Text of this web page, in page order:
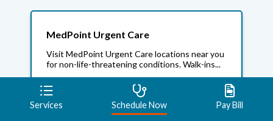
MedPoint Urgent Care
Visit MedPoint Urgent Care locations near you
for non-life-threatening conditions. Walk-ins...
Services Schedule Now Pay Bill